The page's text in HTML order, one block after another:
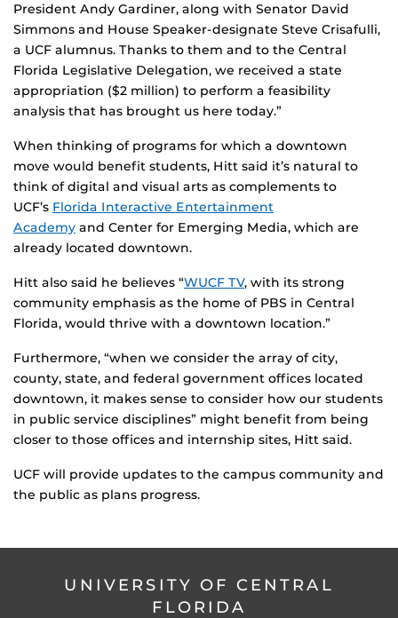
President Andy Gardiner, along with Senator David
Simmons and House Speaker-designate Steve Crisafulli,
a UCF alumnus. Thanks to them and to the Central
Florida Legislative Delegation, we received a state
appropriation ($2 million) to perform a feasibility
analysis that has brought us here today.”
When thinking of programs for which a downtown
move would benefit students, Hitt said it’s natural to
think of digital and visual arts as complements to
UCF’s Florida Interactive Entertainment
Academy and Center for Emerging Media, which are
already located downtown.
Hitt also said he believes “WUCF TV, with its strong
community emphasis as the home of PBS in Central
Florida, would thrive with a downtown location.”
Furthermore, “when we consider the array of city,
county, state, and federal government offices located
downtown, it makes sense to consider how our students
in public service disciplines” might benefit from being
closer to those offices and internship sites, Hitt said.
UCF will provide updates to the campus community and
the public as plans progress.
UNIVERSITY OF CENTRAL
FLORIDA